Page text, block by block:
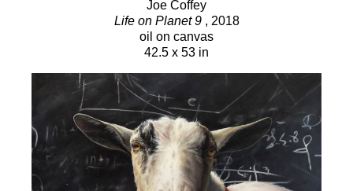
1999 Juror’s Choice Award, Annual Juried Show,
Sooke Fine Arts, Sooke, BC
SOLO EXHIBITIONS
2017 New Works, Winchester Galleries, Victoria
BC 2016 Symbiosis, Winchester Galleries, Victoria,
BC
2014 Living Room Stories, Winchester Galleries,
Victoria BC
Joe Coffey
Life on Planet 9 , 2018
oil on canvas
42.5 x 53 in